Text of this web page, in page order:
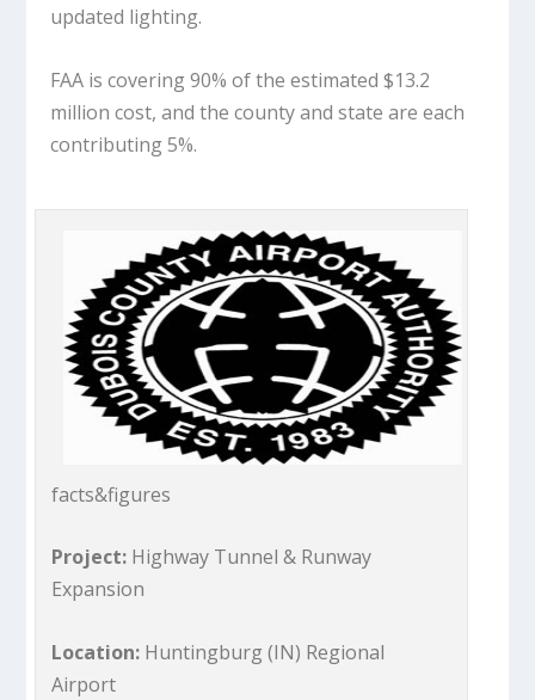
updated lighting.
FAA is covering 90% of the estimated $13.2
million cost, and the county and state are each
contributing 5%.
facts&figures
Project: Highway Tunnel & Runway
Expansion
Location: Huntingburg (IN) Regional
Airport